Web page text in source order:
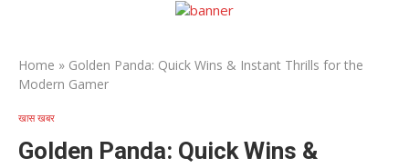
Home » Golden Panda: Quick Wins & Instant Thrills for the
Modern Gamer
खास खबर
Golden Panda: Quick Wins &